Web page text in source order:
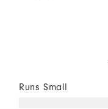
Runs Small